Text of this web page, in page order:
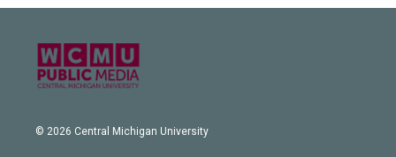
© 2026 Central Michigan University